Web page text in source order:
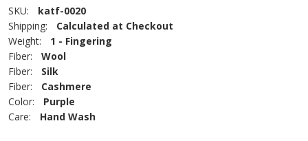
SKU:
katf-0020
Shipping:
Calculated at Checkout
Weight:
1 - Fingering
Fiber:
Wool
Fiber:
Silk
Fiber:
Cashmere
Color:
Purple
Care:
Hand Wash